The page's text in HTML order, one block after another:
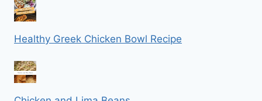
Healthy Greek Chicken Bowl Recipe